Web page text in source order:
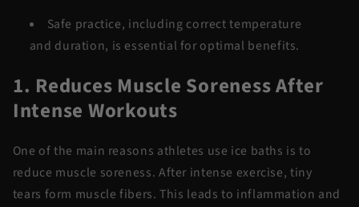
Safe practice, including correct temperature
and duration, is essential foroptimal benefits.
1. Reduces Muscle Soreness After
Intense Workouts
One of the main reasons athletes use ice baths is to
reduce muscle soreness. After intense exercise, tiny
tears form muscle fibers. This leads to inflammation and